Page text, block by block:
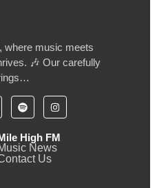
where music meets
🎶 Our carefully
High FM
News
Us